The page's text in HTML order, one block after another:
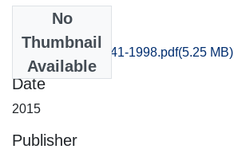
No
Thumbnail
Available
Ringkobing_1941-1998.pdf(5.25 MB)
Date
2015
Publisher